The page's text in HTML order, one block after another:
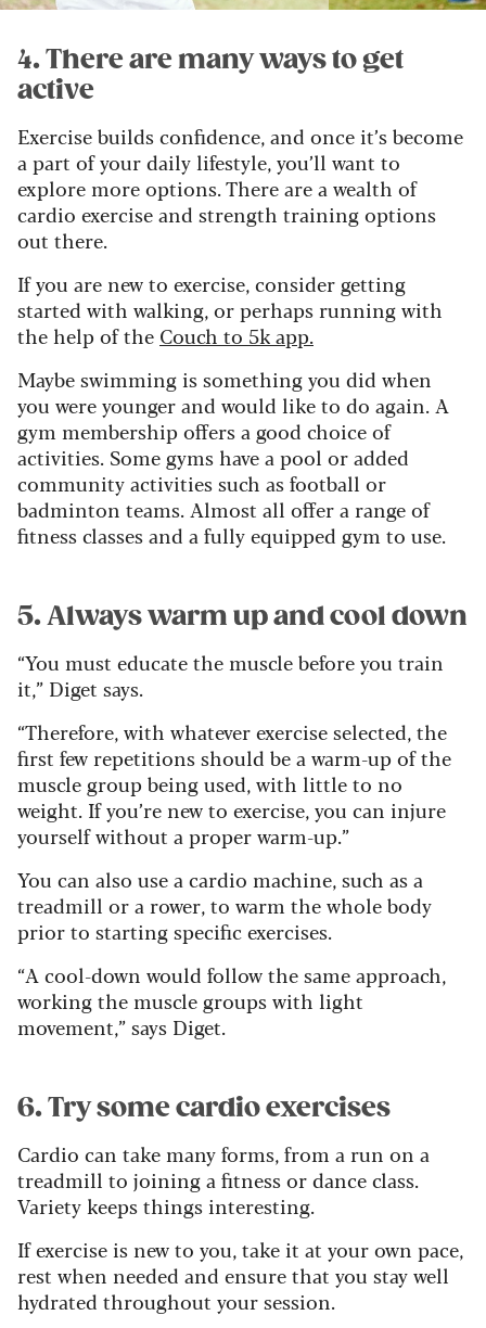
4. There are many ways to get
active
Exercise builds confidence, and once it’s become
a part of your daily lifestyle, you’ll want to
explore more options. There are a wealth of
cardio exercise and strength training options
out there.
If you are new to exercise, consider getting
started with walking, or perhaps running with
the help of the Couch to 5k app.
Maybe swimming is something you did when
you were younger and would like to do again. A
gym membership offers a good choice of
activities. Some gyms have a pool or added
community activities such as football or
badminton teams. Almost all offer a range of
fitness classes and a fully equipped gym to use.
5. Always warm up and cool down
“You must educate the muscle before you train
it,” Diget says.
“Therefore, with whatever exercise selected, the
first few repetitions should be a warm-up of the
muscle group being used, with little to no
weight. If you’re new to exercise, you can injure
yourself without a proper warm-up.”
You can also use a cardio machine, such as a
treadmill or a rower, to warm the whole body
prior to starting specific exercises.
“A cool-down would follow the same approach,
working the muscle groups with light
movement,” says Diget.
6. Try some cardio exercises
Cardio can take many forms, from a run on a
treadmill to joining a fitness or dance class.
Variety keeps things interesting.
If exercise is new to you, take it at your own pace,
rest when needed and ensure that you stay well
hydrated throughout your session.